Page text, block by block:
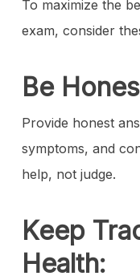
To maximize the
exam, consider
Be
Provide honest
symptoms, and
help, not judge.
Keep
Health: